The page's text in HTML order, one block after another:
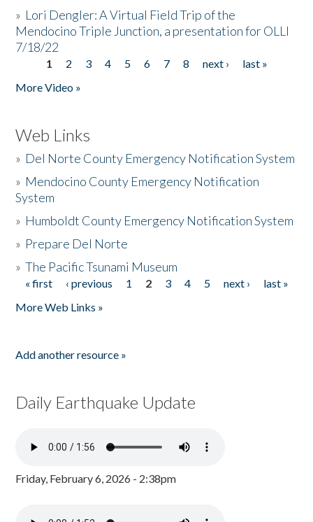
» Lori Dengler: A Virtual Field Trip of the
Mendocino Triple Junction, a presentation for OLLI
7/18/22
Pages
1 2 3 4 5 6 7 8 next ›
last »
More Video »
Web Links
» Del Norte County Emergency Notification System
» Mendocino County Emergency Notification
System
» Humboldt County Emergency Notification System
» Prepare Del Norte
»The Pacific Tsunami Museum
Pages
« first ‹ previous 1 2 3 4 5 next ›
last »
More Web Links »
Add another resource »
Daily Earthquake Update
Friday, February 6, 2026 - 2:38pm